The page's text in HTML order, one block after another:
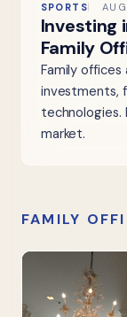
SPORTS
Investing
Family
Family offices
investments,
technologies.
market.
FAMILY